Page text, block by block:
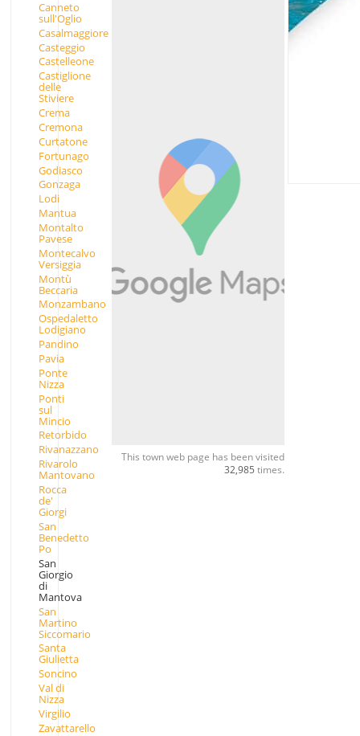
Canneto
sull'Oglio
Casalmaggiore
Casteggio
Castelleone
Castiglione
delle
Stiviere
Crema
Cremona
Curtatone
Fortunago
Godiasco
Gonzaga
Lodi
Mantua
Montalto
Pavese
Montecalvo
Versiggia
Montù
Beccaria
Monzambano
Ospedaletto
Lodigiano
Pandino
Pavia
Ponte
Nizza
Ponti
sul
Mincio
Retorbido
Rivanazzano
Rivarolo
Mantovano
Rocca
de'
Giorgi
San
Benedetto
Po
San
Giorgio
di
Mantova
San
Martino
Siccomario
Santa
Giulietta
Soncino
Val di
Nizza
Virgilio
Zavattarello
This town web page has been visited
32,985 times.